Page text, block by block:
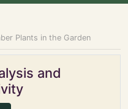
Plants in the Garden
and